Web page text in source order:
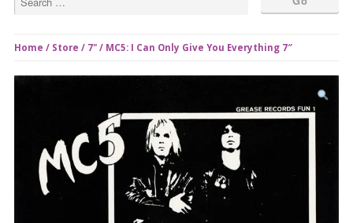
Home / Store / 7" / MC5: I Can Only Give You Everything 7″